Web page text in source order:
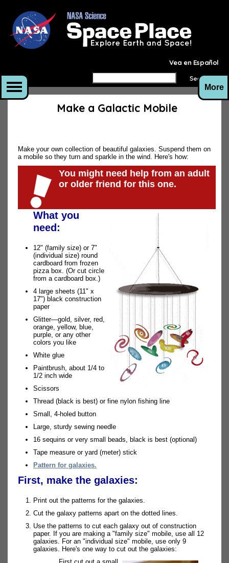
Vea en Español
Make a Galactic Mobile
Make your own collection of beautiful galaxies. Suspend them on
a mobile so they turn and sparkle in the wind. Here's how:
You might need help from an adult
or older friend for this one.
What you
need:
12" (family size) or 7"
(individual size) round
cardboard from frozen
pizza box. (Or cut circle
from a cardboard box.)
4 large sheets (11" x
17") black construction
paper
Glitter—gold, silver, red,
orange, yellow, blue,
purple, or any other
colors you like
White glue
Paintbrush, about 1/4 to
1/2 inch wide
Scissors
Thread (black is best) or fine nylon fishing line
Small, 4-holed button
Large, sturdy sewing needle
16 sequins or very small beads, black is best (optional)
Tape measure or yard (meter) stick
Pattern for galaxies.
First, make the galaxies:
Print out the patterns for the galaxies.
Cut the galaxy patterns apart on the dotted lines.
Use the patterns to cut each galaxy out of construction
paper. If you are making a "family size" mobile, use all 12
galaxies. For an "individual size" mobile, use only 9
galaxies. Here's one way to cut out the galaxies:
More